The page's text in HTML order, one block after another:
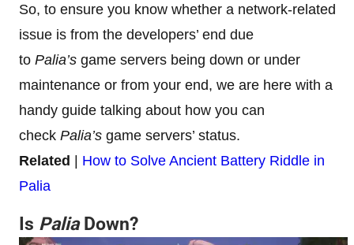
So, to ensure you know whether a network-related
issue is from the developers’ end due
to Palia’s game servers being down or under
maintenance or from your end, we are here with a
handy guide talking about how you can
check Palia’s game servers’ status.
Related | How to Solve Ancient Battery Riddle in
Palia
Is PaliaDown?